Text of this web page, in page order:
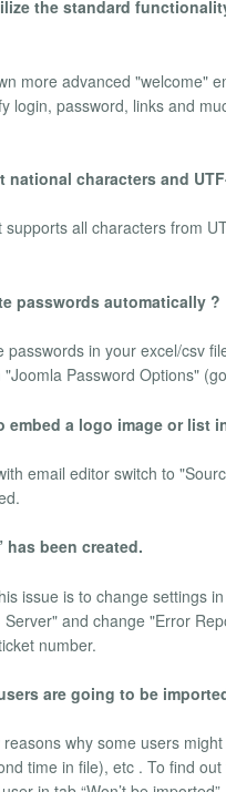
the standard
more advanced "welcome"
login, password, links and
national characters and
supports all characters from
passwords automatically ?
passwords in your excel/csv
Password Options"
embed a logo image or list
email editor switch to
has been created.
issue is to change settings
and change "Error
number.
are going to be
why some users
time in file), etc . To find